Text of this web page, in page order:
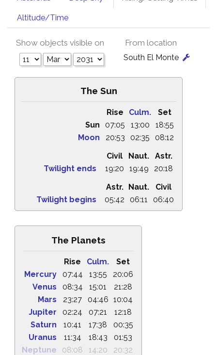
Altitude/Time
Show objects visible on From location
South El Monte
The Sun
Rise Culm.
Set
Sun
07:05 13:00
18:55
Moon
20:53 02:35
08:12
Civil
Naut.
Astr.
Twilight ends
19:20 19:49
20:18
Astr.
Naut.
Civil
Twilight begins
05:42 06:11 06:40
The Planets
Rise Culm.
Set
Mercury
07:44 13:55
20:06
Venus
08:34 15:01
21:28
Mars
23:27 04:46 10:04
Jupiter
02:24 07:21
12:18
Saturn
10:41 17:38
00:35
Uranus
11:34 18:43
01:53
Neptune
08:08 14:20 20:32